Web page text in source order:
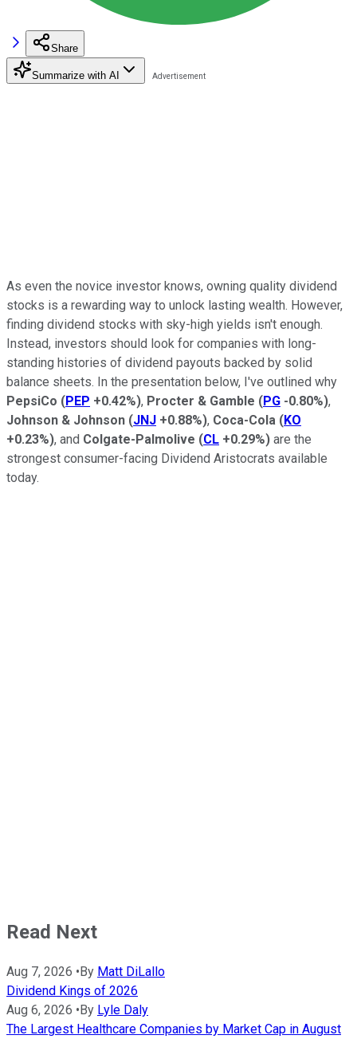
Share
Summarize with AI
As even the novice investor knows, owning quality dividend
stocks is a rewarding way to unlock lasting wealth. However,
finding dividend stocks with sky-high yields isn't enough.
Instead, investors should look for companies with long-
standing histories of dividend payouts backed by solid
balance sheets. In the presentation below, I've outlined why
PepsiCo (PEP +0.42%), Procter & Gamble (PG -0.80%),
Johnson & Johnson (JNJ +0.88%), Coca-Cola (KO
+0.23%), and Colgate-Palmolive (CL +0.29%) are the
strongest consumer-facing Dividend Aristocrats available
today.
Read Next
Aug 7, 2026 •By Matt DiLallo
Dividend Kings of 2026
Aug 6, 2026 •By Lyle Daly
The Largest Healthcare Companies by Market Cap in August